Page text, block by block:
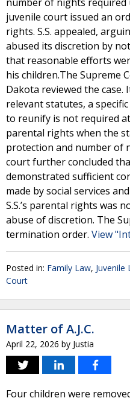
juvenile court issued an
rights. S.S. appealed,
abused its discretion by
that reasonable efforts
his children.The Supreme
Dakota reviewed the
relevant statutes, a
to reunify is not required
parental rights when the
protection and number of
court further concluded
demonstrated sufficient
made by social services
S.S.’s parental rights was
abuse of discretion. The
termination order. View
Posted in: Family Law, Juvenile
Court
Matter of A.J.C.
April 22, 2026 by Justia
Four children were